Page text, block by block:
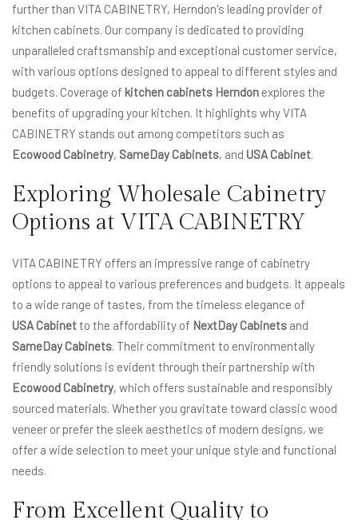
further than VITA CABINETRY, Herndon's leading provider of
kitchen cabinets. Our company is dedicated to providing
unparalleled craftsmanship and exceptional customer service,
with various options designed to appeal to different styles and
budgets. Coverage of kitchen cabinets Herndon explores the
benefits of upgrading your kitchen. It highlights why VITA
CABINETRY stands out among competitors such as
Ecowood Cabinetry, SameDay Cabinets, and USA Cabinet.
Exploring Wholesale Cabinetry
Options at VITA CABINETRY
VITA CABINETRY offers an impressive range of cabinetry
options to appeal to various preferences and budgets. It appeals
to a wide range of tastes, from the timeless elegance of
USA Cabinetto the affordability of NextDay Cabinets and
SameDay Cabinets. Their commitment to environmentally
friendly solutions is evident through their partnership with
Ecowood Cabinetry, which offers sustainable and responsibly
sourced materials. Whether you gravitate toward classic wood
veneer or prefer the sleek aesthetics of modern designs, we
offer a wide selection to meet your unique style and functional
needs.
From Excellent Quality to